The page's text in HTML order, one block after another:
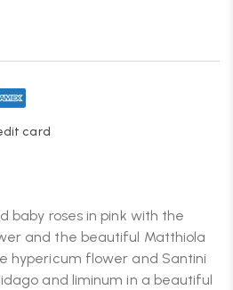
card
baby roses in pink with the
and the beautiful Matthiola
hypericum flower and Santini
and liminum in a beautiful